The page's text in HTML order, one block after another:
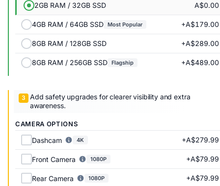
2GB RAM / 32GB SSD A$0.00
4GB RAM / 64GB SSD Most Popular +A$179.00
8GB RAM / 128GB SSD +A$289.00
8GB RAM / 256GB SSD Flagship +A$489.00
Add safety upgrades for clearer visibility and extra
awareness.
CAMERA OPTIONS
Dashcam 4K +A$279.99
Front Camera 1080P +A$79.99
Rear Camera 1080P +A$79.99